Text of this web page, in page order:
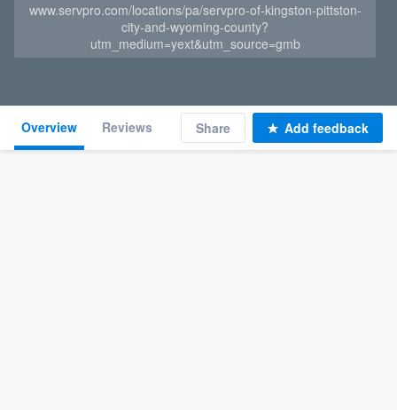
www.servpro.com/locations/pa/servpro-of-kingston-pittston-
city-and-wyoming-county?
utm_medium=yext&utm_source=gmb
Overview Reviews Share Add feedback